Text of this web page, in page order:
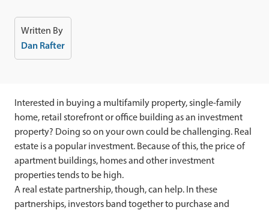
Written By
Dan Rafter
Interested in buying a multifamily property, single-family
home, retail storefront or office building as an investment
property? Doing so on your own could be challenging. Real
estate is a popular investment. Because of this, the price of
apartment buildings, homes and other investment
properties tends to be high.
A real estate partnership, though, can help. In these
partnerships, investors band together to purchase and